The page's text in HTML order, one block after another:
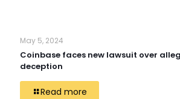
May 5, 2024
Coinbase faces new lawsuit over
deception
Read more